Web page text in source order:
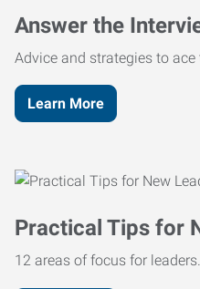
Answer the
Advice and strategies to ace
Learn More
Practical Tips for
12 areas of focus for leaders.